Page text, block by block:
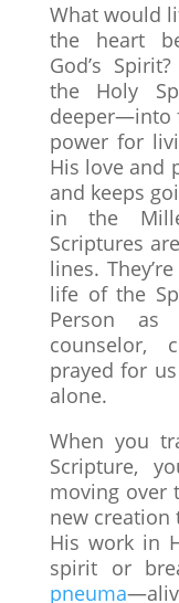
What would
the heart
God’s
the Holy
deeper—into
power for
His love and
and keeps
in the
Scriptures
lines.
life of the
Person as
counselor,
prayed for
alone.
When you
Scripture,
moving over
new creation
His work in
spirit or
pneuma